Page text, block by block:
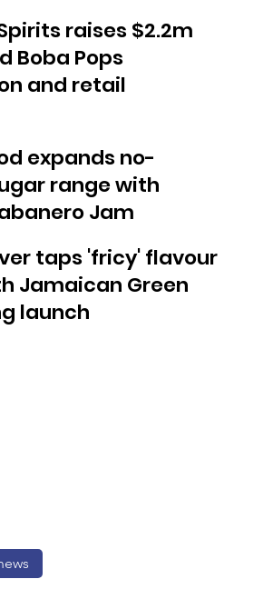
raises $2.2m
Boba Pops
and retail
expands no-
range with
Jam
taps 'fricy' flavour
Jamaican Green
launch